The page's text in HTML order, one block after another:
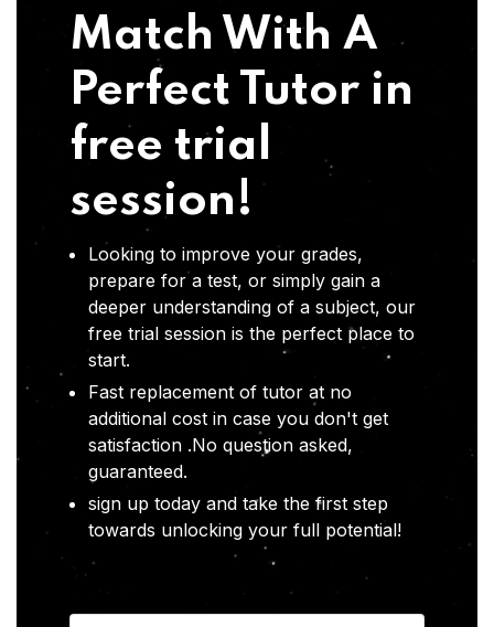
Match With A
Perfect Tutor in
free trial
session!
Looking to improve your grades,
prepare for a test, or simply gain a
deeper understanding of a subject, our
free trial session is the perfect place to
start.
Fast replacement of tutor at no
additional cost in case you don't get
satisfaction .No question asked,
guaranteed.
sign up today and take the first step
towards unlocking your full potential!